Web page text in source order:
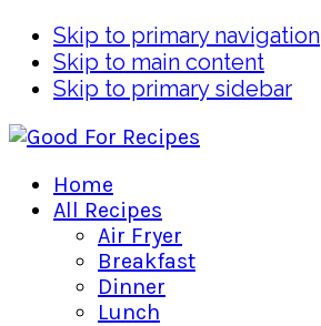
Skip to primary navigation
Skip to main content
Skip to primary sidebar
Home
All Recipes
Air Fryer
Breakfast
Dinner
Lunch